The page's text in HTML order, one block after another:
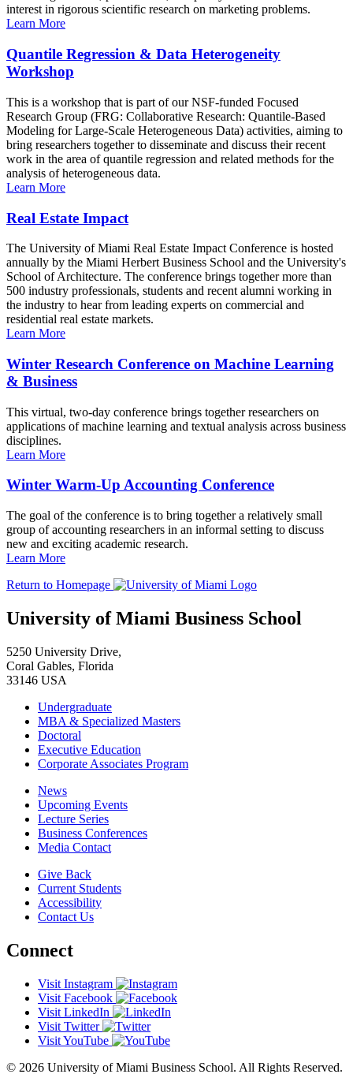
interest in rigorous scientific research on marketing problems.
Learn More
Quantile Regression & Data Heterogeneity
Workshop
This is a workshop that is part of our NSF-funded Focused
Research Group (FRG: Collaborative Research: Quantile-Based
Modeling for Large-Scale Heterogeneous Data) activities, aiming to
bring researchers together to disseminate and discuss their recent
work in the area of quantile regression and related methods for the
analysis of heterogeneous data.
Learn More
Real Estate Impact
The University of Miami Real Estate Impact Conference is hosted
annually by the Miami Herbert Business School and the University's
School of Architecture. The conference brings together more than
500 industry professionals, students and recent alumni working in
the industry to hear from leading experts on commercial and
residential real estate markets.
Learn More
Winter Research Conference on Machine Learning
& Business
This virtual, two-day conference brings together researchers on
applications of machine learning and textual analysis across business
disciplines.
Learn More
Winter Warm-Up Accounting Conference
The goal of the conference is to bring together a relatively small
group of accounting researchers in an informal setting to discuss
new and exciting academic research.
Learn More
Return to Homepage
University of Miami Business School
5250 University Drive,
Coral Gables, Florida
33146 USA
Undergraduate
MBA & Specialized Masters
Doctoral
Executive Education
Corporate Associates Program
News
Upcoming Events
Lecture Series
Business Conferences
Media Contact
Give Back
Current Students
Accessibility
Contact Us
Connect
Visit Instagram
Visit Facebook
Visit LinkedIn
Visit Twitter
Visit YouTube
© 2026 University of Miami Business School. All Rights Reserved.